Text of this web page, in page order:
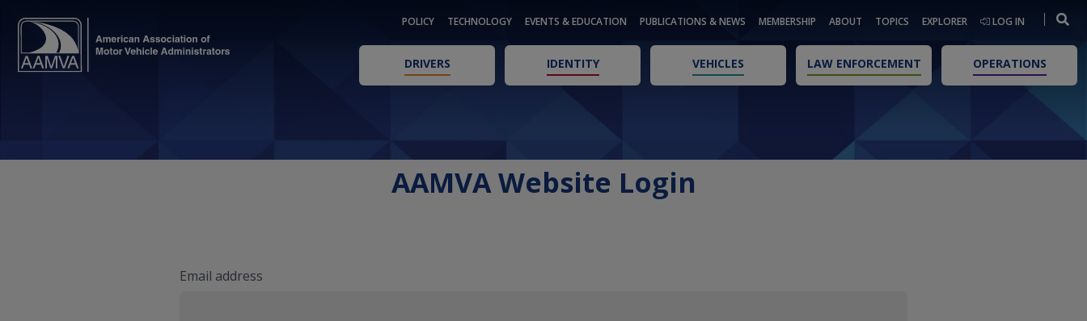
POLICY TECHNOLOGY EVENTS & EDUCATION PUBLICATIONS & NEWS MEMBERSHIP ABOUT TOPICS EXPLORER LOG IN
DRIVERS IDENTITY VEHICLES LAW ENFORCEMENT OPERATIONS
AAMVA Website Login
Email address